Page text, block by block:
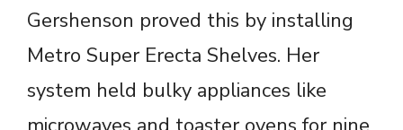
Gershenson proved this by installing
Metro Super Erecta Shelves. Her
system held bulky appliances like